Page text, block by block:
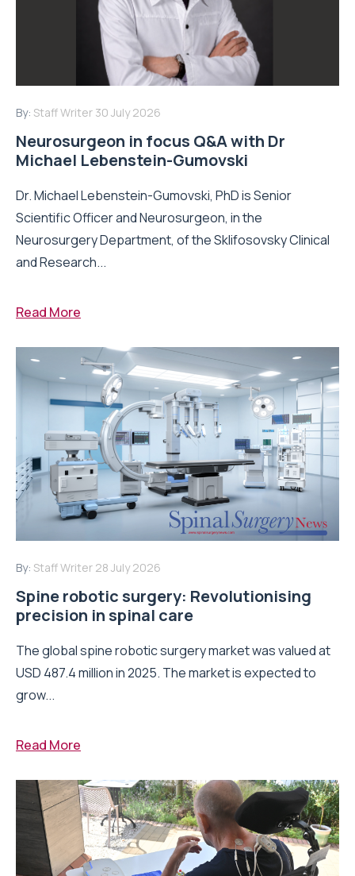
By: Staff Writer 30 July 2026
Neurosurgeon in focus Q&A with Dr
Michael Lebenstein-Gumovski
Dr. Michael Lebenstein-Gumovski, PhD is Senior
Scientific Officer and Neurosurgeon, in the
Neurosurgery Department, of the Sklifosovsky Clinical
and Research...
Read More
By: Staff Writer 28 July 2026
Spine robotic surgery: Revolutionising
precision in spinal care
The global spine robotic surgery market was valued at
USD 487.4 million in 2025. The market is expected to
grow...
Read More